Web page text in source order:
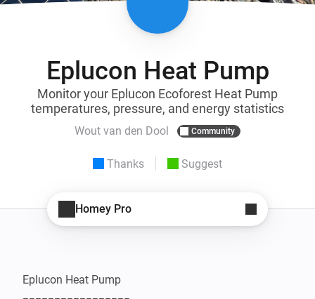
Eplucon Heat Pump
Monitor your Eplucon Ecoforest Heat Pump
temperatures, pressure, and energy statistics
Wout van den Dool Community
Thanks Suggest
Homey Pro
Eplucon Heat Pump